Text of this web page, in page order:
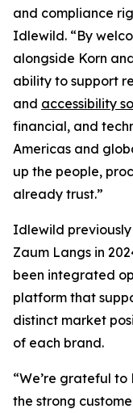
and compliance
Idlewild. “By
alongside Korn
ability to support
and accessibility
financial, and
Americas and
up the people,
already trust.”
Idlewild
Zaum Langs in
been integrated
platform that
distinct market
of each brand.
“We’re grateful to
the strong